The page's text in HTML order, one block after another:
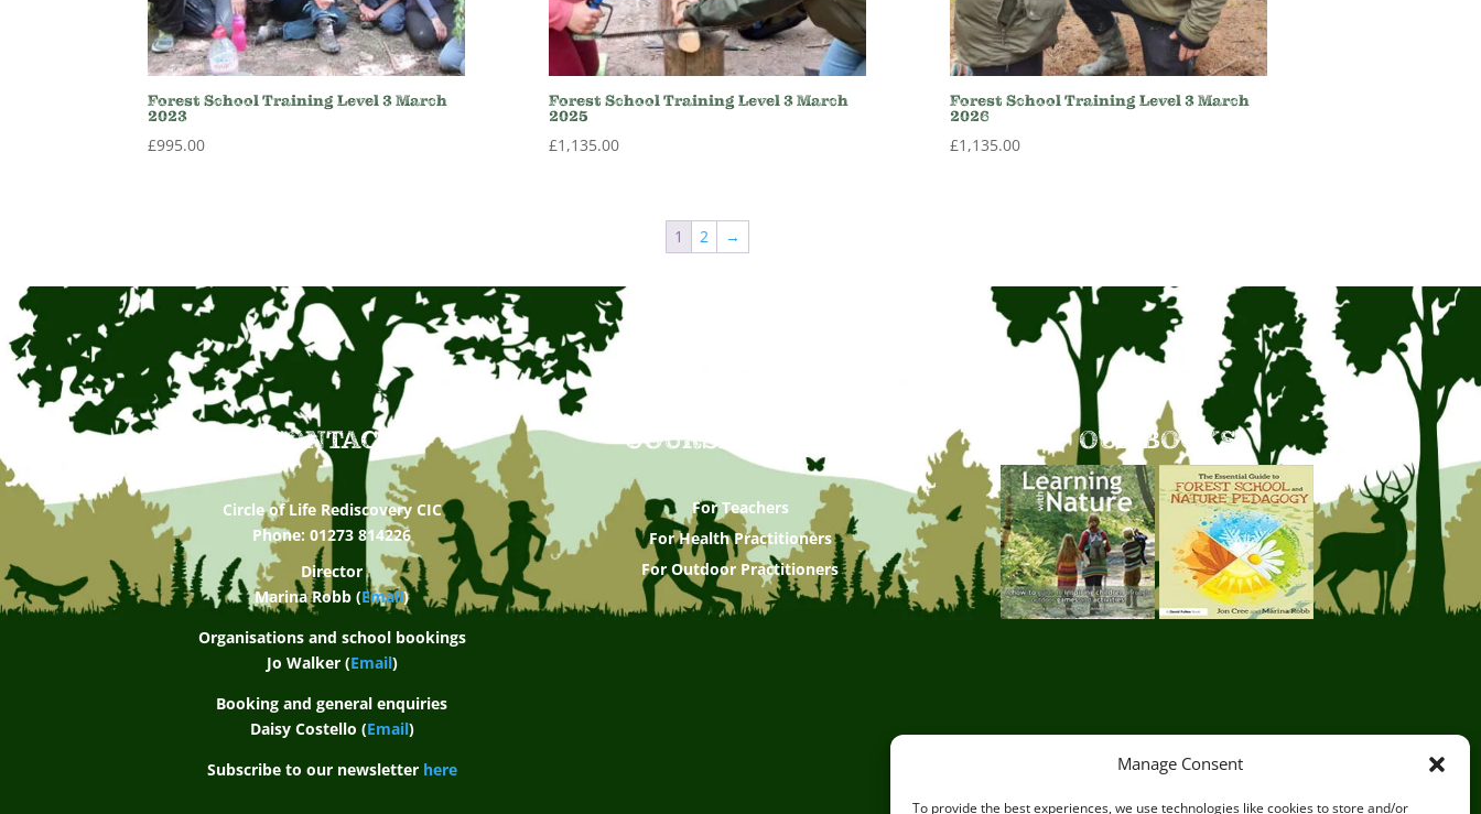
Manage Consent
To provide the best experiences, we use technologies like cookies to store and/or
Forest School Training Level 3 March
2023
£995.00
Forest School Training Level 3 March
2025
£1,135.00
Forest School Training Level 3 March
2026
£1,135.00
1 2 →
CONTACT
Circle of Life Rediscovery CIC
Phone: 01273 814226
Director
Marina Robb (Email)
Organisations and school bookings
Jo Walker (Email)
Booking and general enquiries
Daisy Costello (Email)
Subscribe to our newsletter here
COURSES & CPDS
For Teachers
For Health Practitioners
For Outdoor Practitioners
OUR BOOKS